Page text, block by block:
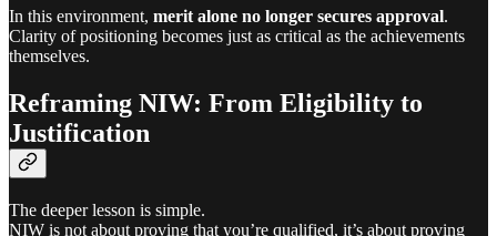
In this environment, merit alone no longer secures approval.
Clarity of positioning becomes just as critical as the achievements
themselves.
Reframing NIW: From Eligibility to
Justification
The deeper lesson is simple.
NIW is not about proving that you’re qualified, it’s about proving